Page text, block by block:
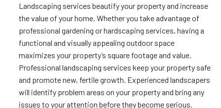
Landscaping services beautify your property and increase
the value of your home. Whether you take advantage of
professional gardening or hardscaping services, having a
functional and visually appealing outdoor space
maximizes your property’s square footage and value.
Professional landscaping services keep your property safe
and promote new, fertile growth. Experienced landscapers
will identify problem areas on your property and bring any
issues to your attention before they become serious.